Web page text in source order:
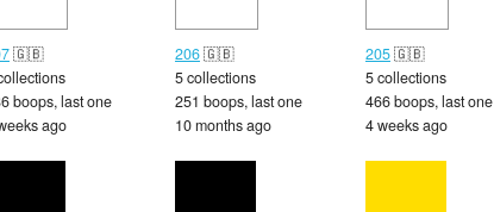
🇬🇧
boops, last one
ago
206🇬🇧
5 collections
251 boops, last one
10 months ago
205🇬🇧
5 collections
466 boops, last one
4 weeks ago